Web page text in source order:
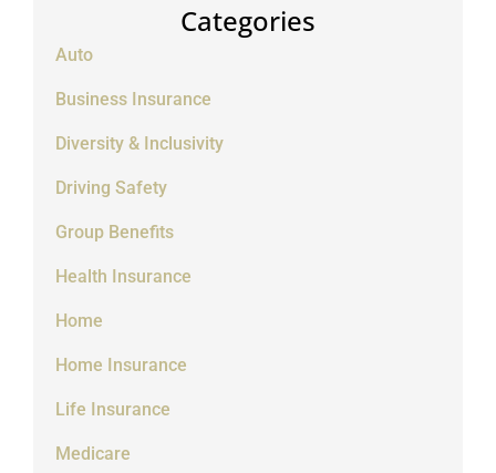
Categories
Auto
Business Insurance
Diversity & Inclusivity
Driving Safety
Group Benefits
Health Insurance
Home
Home Insurance
Life Insurance
Medicare